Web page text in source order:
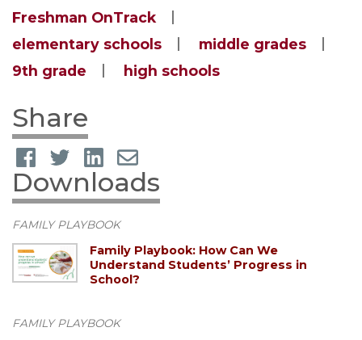
Freshman OnTrack
elementary schools
middle grades
9th grade
high schools
Share
Downloads
FAMILY PLAYBOOK
Family Playbook: How Can We
Understand Students’ Progress in
School?
FAMILY PLAYBOOK